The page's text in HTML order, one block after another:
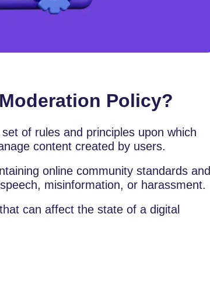
Policy?
of rules and principles upon which
content created by users.
online community standards and
misinformation, or harassment.
can affect the state of a digital